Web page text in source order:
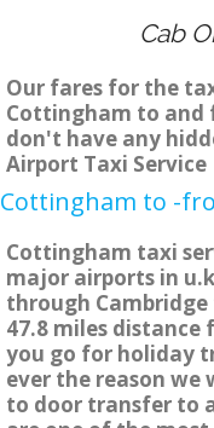
Cab
Our fares for the
Cottingham to and
don't have any
Airport Taxi Service
Cottingham to -
Cottingham taxi
major airports in
through
47.8 miles
you go for holiday
ever the reason we
to door transfer to